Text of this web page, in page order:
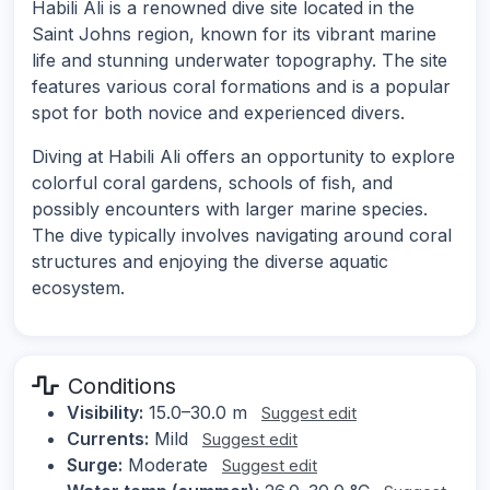
Habili Ali is a renowned dive site located in the
Saint Johns region, known for its vibrant marine
life and stunning underwater topography. The site
features various coral formations and is a popular
spot for both novice and experienced divers.
Diving at Habili Ali offers an opportunity to explore
colorful coral gardens, schools of fish, and
possibly encounters with larger marine species.
The dive typically involves navigating around coral
structures and enjoying the diverse aquatic
ecosystem.
Conditions
Visibility: 15.0–30.0 m Suggest edit
Currents: Mild Suggest edit
Surge: Moderate Suggest edit